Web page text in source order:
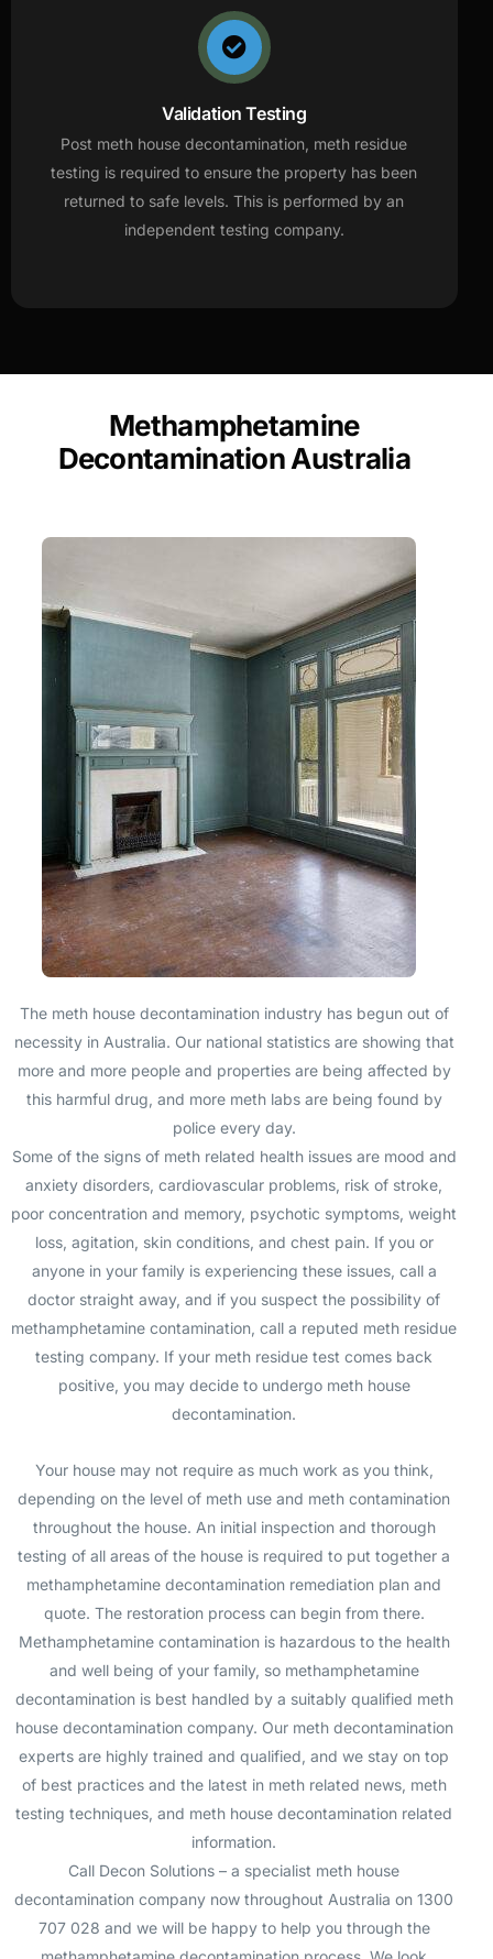
Validation Testing
Post meth house decontamination, meth residue
testing is required to ensure the property has been
returned to safe levels. This is performed by an
independent testing company.
Methamphetamine
Decontamination Australia
The meth house decontamination industry has begun out of
necessity in Australia. Our national statistics are showing that
more and more people and properties are being affected by
this harmful drug, and more meth labs are being found by
police every day.
Some of the signs of meth related health issues are mood and
anxiety disorders, cardiovascular problems, risk of stroke,
poor concentration and memory, psychotic symptoms, weight
loss, agitation, skin conditions, and chest pain. If you or
anyone in your family is experiencing these issues, call a
doctor straight away, and if you suspect the possibility of
methamphetamine contamination, call a reputed meth residue
testing company. If your meth residue test comes back
positive, you may decide to undergo meth house
decontamination.
Your house may not require as much work as you think,
depending on the level of meth use and meth contamination
throughout the house. An initial inspection and thorough
testing of all areas of the house is required to put together a
methamphetamine decontamination remediation plan and
quote. The restoration process can begin from there.
Methamphetamine contamination is hazardous to the health
and well being of your family, so methamphetamine
decontamination is best handled by a suitably qualified meth
house decontamination company. Our meth decontamination
experts are highly trained and qualified, and we stay on top
of best practices and the latest in meth related news, meth
testing techniques, and meth house decontamination related
information.
Call Decon Solutions – a specialist meth house
decontamination company now throughout Australia on 1300
707 028 and we will be happy to help you through the